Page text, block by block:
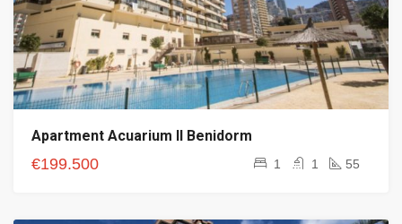
Apartment Acuarium II Benidorm
€199.500 1 1 55